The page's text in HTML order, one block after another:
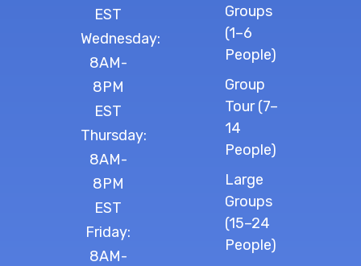
EST
Wednesday:
8AM-
8PM
EST
Thursday:
8AM-
8PM
EST
Friday:
8AM-
Groups
(1–6
People)
Group
Tour (7–
14
People)
Large
Groups
(15–24
People)